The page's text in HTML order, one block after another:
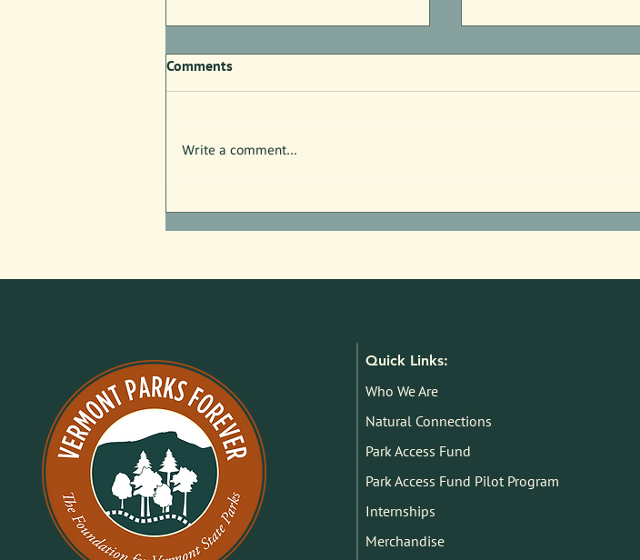
Here's What We Know
Comments
Write a comment...
Quick Links:
Who We Are
Natural Connections
Park Access Fund
Park Access Fund Pilot Program
Internships
Merchandise